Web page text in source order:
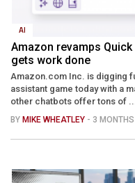
AI
Amazon revamps
gets work done
Amazon.com Inc. is digging
assistant game today with a
other chatbots offer tons of ...
BY MIKE WHEATLEY - 3